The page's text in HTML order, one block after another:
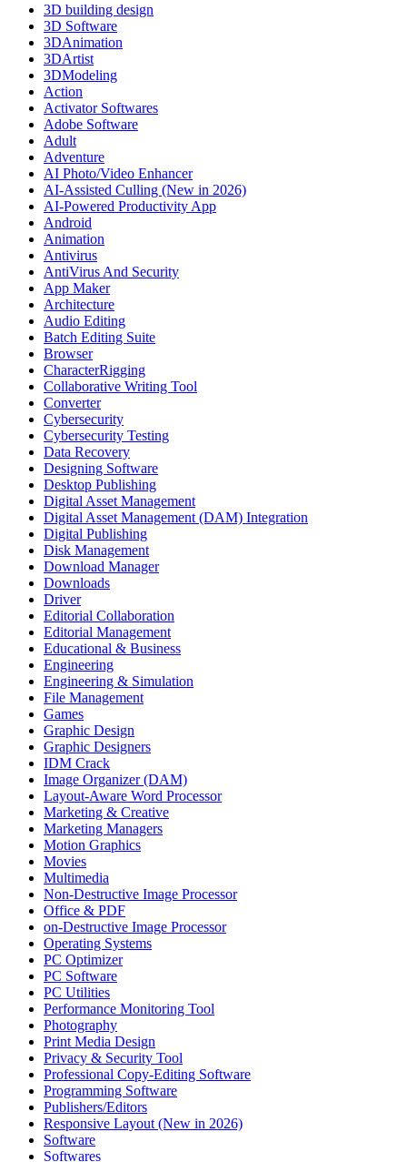
3D building design
3D Software
3DAnimation
3DArtist
3DModeling
Action
Activator Softwares
Adobe Software
Adult
Adventure
AI Photo/Video Enhancer
AI-Assisted Culling (New in 2026)
AI-Powered Productivity App
Android
Animation
Antivirus
AntiVirus And Security
App Maker
Architecture
Audio Editing
Batch Editing Suite
Browser
CharacterRigging
Collaborative Writing Tool
Converter
Cybersecurity
Cybersecurity Testing
Data Recovery
Designing Software
Desktop Publishing
Digital Asset Management
Digital Asset Management (DAM) Integration
Digital Publishing
Disk Management
Download Manager
Downloads
Driver
Editorial Collaboration
Editorial Management
Educational & Business
Engineering
Engineering & Simulation
File Management
Games
Graphic Design
Graphic Designers
IDM Crack
Image Organizer (DAM)
Layout-Aware Word Processor
Marketing & Creative
Marketing Managers
Motion Graphics
Movies
Multimedia
Non-Destructive Image Processor
Office & PDF
on-Destructive Image Processor
Operating Systems
PC Optimizer
PC Software
PC Utilities
Performance Monitoring Tool
Photography
Print Media Design
Privacy & Security Tool
Professional Copy-Editing Software
Programming Software
Publishers/Editors
Responsive Layout (New in 2026)
Software
Softwares